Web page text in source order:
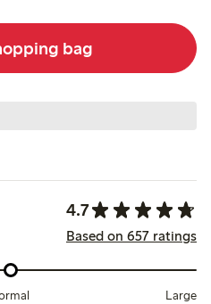
bag
4.7
Based on 657 ratings
Large